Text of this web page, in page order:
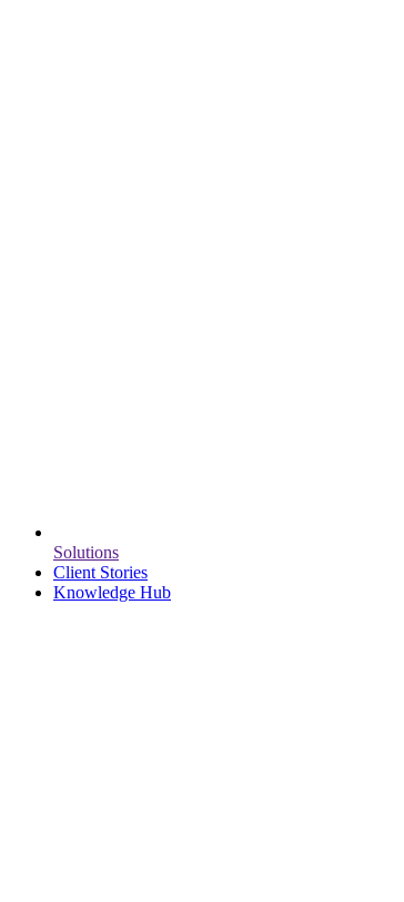
Solutions
Client Stories
Knowledge Hub